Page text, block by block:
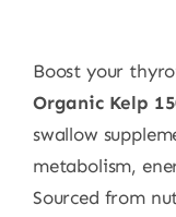
Boost your
Organic Kelp
swallow
metabolism,
Sourced from